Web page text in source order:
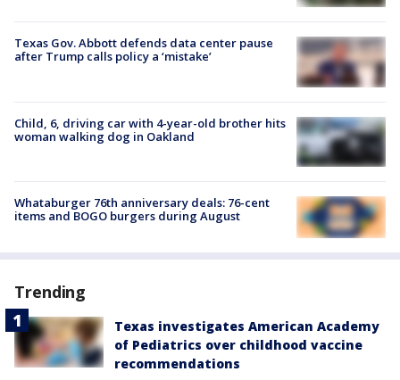
Texas Gov. Abbott defends data center pause
after Trump calls policy a ‘mistake’
Child, 6, driving car with 4-year-old brother hits
woman walking dog in Oakland
Whataburger 76th anniversary deals: 76-cent
items and BOGO burgers during August
Trending
Texas investigates American Academy
of Pediatrics over childhood vaccine
recommendations